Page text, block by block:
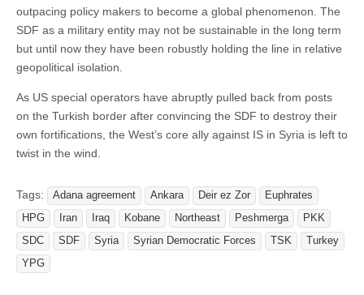
outpacing policy makers to become a global phenomenon. The
SDF as a military entity may not be sustainable in the long term
but until now they have been robustly holding the line in relative
geopolitical isolation.
As US special operators have abruptly pulled back from posts
on the Turkish border after convincing the SDF to destroy their
own fortifications, the West’s core ally against IS in Syria is left to
twist in the wind.
Tags: Adana agreement Ankara Deir ez Zor
Euphrates
HPG
Iran Iraq Kobane Northeast Peshmerga
PKK
SDC
SDF Syria Syrian Democratic Forces TSK
Turkey
YPG